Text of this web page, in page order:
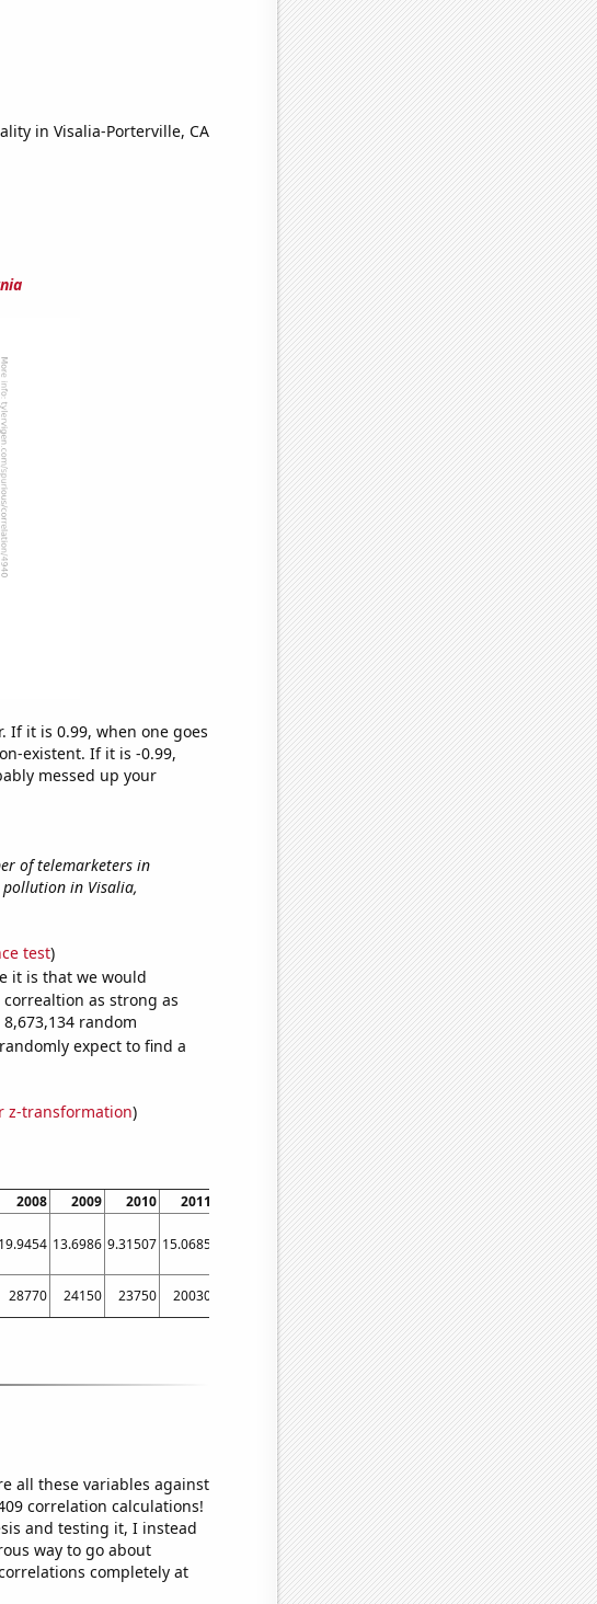
in Visalia-Porterville, CA
If it is 0.99, when one goes
existent. If it is -0.99,
messed up your
of telemarketers in
in Visalia,
test)
it is that we would
as strong as
random
expect to find a
z-transformation)
2008 2009 2010 2011 2013 2014 2015 2016 2017
2018
19.9454 13.6986 9.31507 15.0685 7.39726 7.39726 5.47945 6.01093 8.49315 7.12329
28770 24150 23750 20030 14250 16380 14780 13670 11870 11100
all these variables against
correlation calculations!
and testing it, I instead
way to go about
completely at